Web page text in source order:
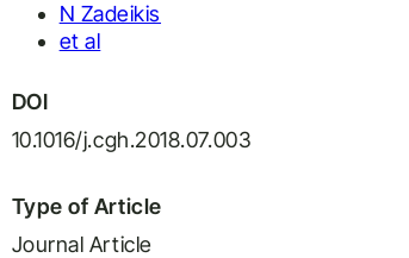
N Zadeikis
et al
DOI
10.1016/j.cgh.2018.07.003
Type of Article
Journal Article